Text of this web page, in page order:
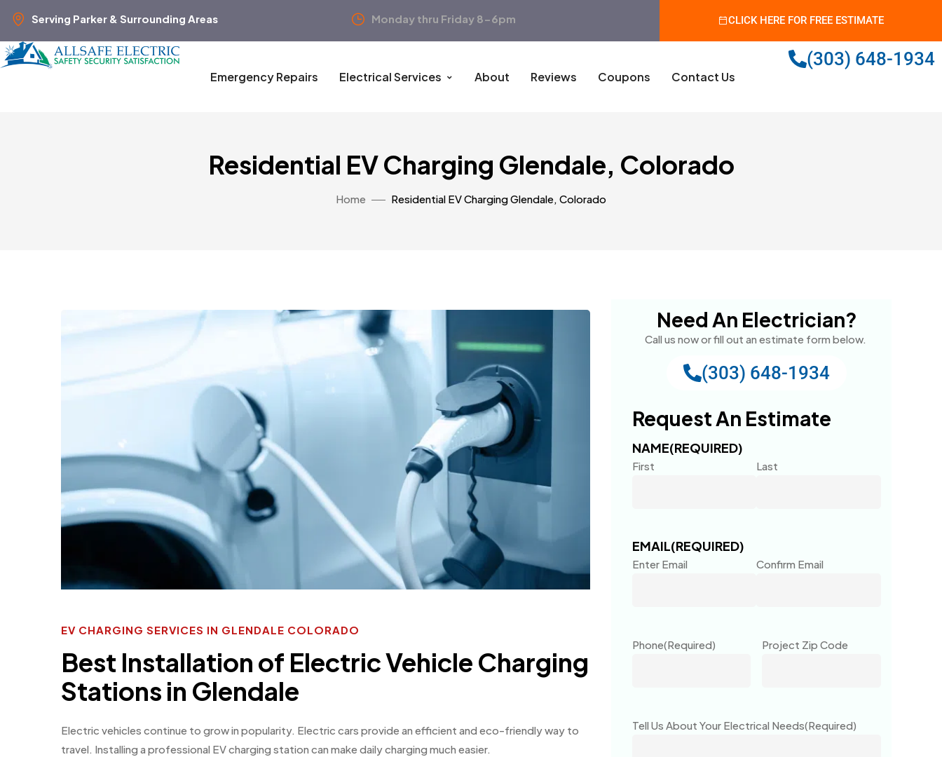
Serving Parker & Surrounding Areas Monday thru Friday 8-6pm CLICK HERE FOR FREE ESTIMATE
Emergency Repairs Electrical Services About Reviews Coupons Contact Us
(303) 648-1934
Residential EV Charging Glendale, Colorado
Home Residential EV Charging Glendale, Colorado
EV CHARGING SERVICES IN GLENDALE COLORADO
Best Installation of Electric Vehicle Charging
Stations in Glendale
Electric vehicles continue to grow in popularity. Electric cars provide an efficient and eco-friendly way to
travel. Installing a professional EV charging station can make daily charging much easier.
Need An Electrician?
Call us now or fill out an estimate form below.
(303) 648-1934
Request An Estimate
NAME(REQUIRED)
First Last
EMAIL(REQUIRED)
Enter Email Confirm Email
Phone(Required) Project Zip Code
Tell Us About Your Electrical Needs(Required)